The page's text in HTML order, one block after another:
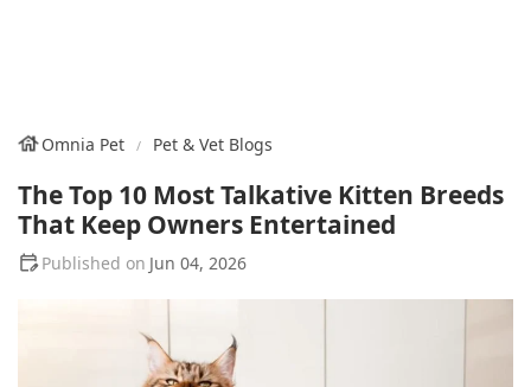
Omnia Pet Pet & Vet Blogs
The Top 10 Most Talkative Kitten Breeds
That Keep Owners Entertained
Jun 04, 2026